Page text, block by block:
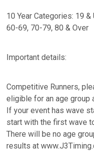
10 Year Categories: 19
60-69, 70-79, 80 & Over
Important details:
Competitive Runners,
eligible for an age group
If your event has wave
start with the first wave
There will be no age
results at